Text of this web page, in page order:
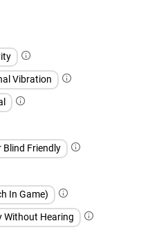
Vibration
Blind Friendly
In Game)
Without Hearing